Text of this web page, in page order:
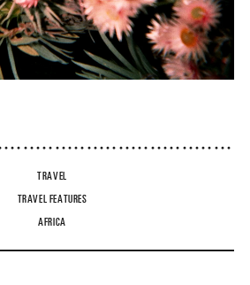
TRAVEL
TRAVEL FEATURES
AFRICA